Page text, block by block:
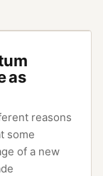
as
reasons
some
of a new